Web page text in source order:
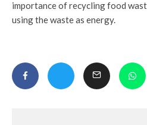
importance of recycling food
using the waste as energy.